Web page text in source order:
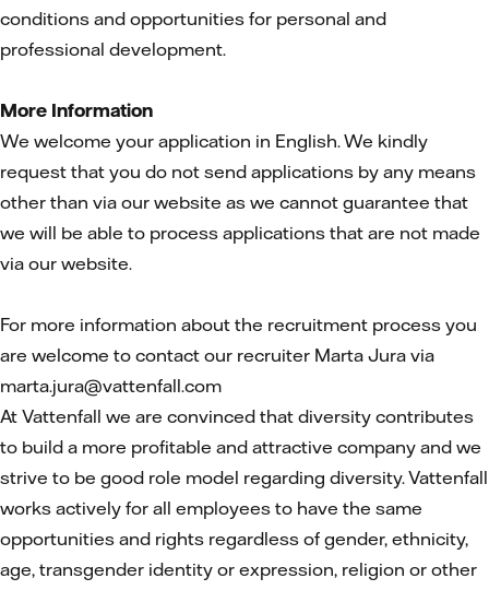
conditions and opportunities for personal and
professional development.
More Information
We welcome your application in English. We kindly
request that you do not send applications by any means
other than via our website as we cannot guarantee that
we will be able to process applications that are not made
via our website.
For more information about the recruitment process you
are welcome to contact our recruiter Marta Jura via
marta.jura@vattenfall.com
At Vattenfall we are convinced that diversity contributes
to build a more profitable and attractive company and we
strive to be good role model regarding diversity. Vattenfall
works actively for all employees to have the same
opportunities and rights regardless of gender, ethnicity,
age, transgender identity or expression, religion or other